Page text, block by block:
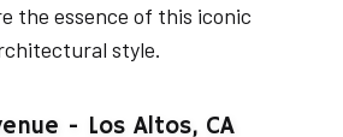
the essence of this iconic
style.
- Los Altos, CA